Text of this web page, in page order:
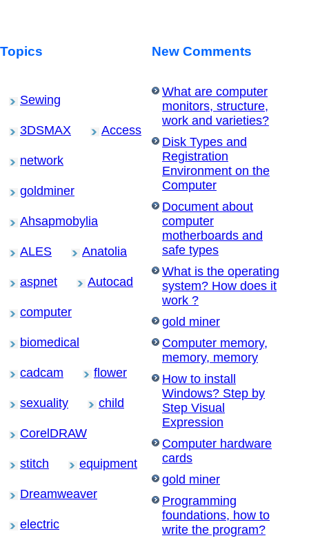
Topics
Sewing
3DSMAX Access
network
goldminer
Ahsapmobylia
ALES Anatolia
aspnet Autocad
computer
biomedical
cadcam flower
sexuality child
CorelDRAW
stitch equipment
Dreamweaver
electric
New Comments
What are computer
monitors, structure,
work and varieties?
Disk Types and
Registration
Environment on the
Computer
Document about
computer
motherboards and
safe types
What is the operating
system? How does it
work ?
gold miner
Computer memory,
memory, memory
How to install
Windows? Step by
Step Visual
Expression
Computer hardware
cards
gold miner
Programming
foundations, how to
write the program?